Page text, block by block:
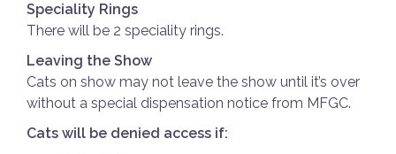
Speciality Rings
There will be 2 speciality rings.
Leaving the Show
Cats on show may not leave the show until it’s over
without a special dispensation notice from MFGC.
Cats will be denied access if: